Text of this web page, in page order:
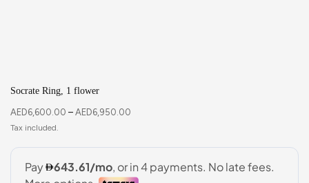
Socrate Ring, 1 flower
AED6,600.00 – AED6,950.00